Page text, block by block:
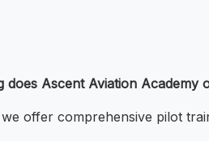
does Ascent Aviation
offer comprehensive pilot